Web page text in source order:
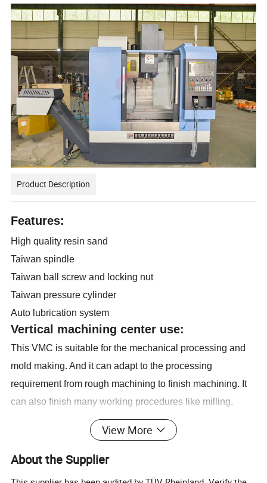
Product Description
Features:
High quality resin sand
Taiwan spindle
Taiwan ball screw and locking nut
Taiwan pressure cylinder
Auto lubrication system
Vertical machining center use:
This VMC is suitable for the mechanical processing and
mold making. And it can adapt to the processing
requirement from rough machining to finish machining. It
can also finish many working procedures like milling,
drilling, tapping, boring etc.
Main technical specifications:
Specifications
mm
View More
About the Supplier